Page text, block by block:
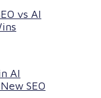
vs AI
AI
SEO